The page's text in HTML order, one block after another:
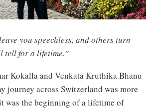
you speechless, and others turn
tell for a lifetime.”
Kokalla and Venkata Kruthika Bhanu
journey across Switzerland was more
was the beginning of a lifetime of